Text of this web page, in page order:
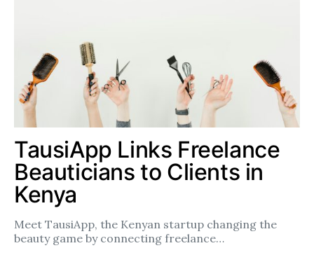
TausiApp Links Freelance
Beauticians to Clients in
Kenya
Meet TausiApp, the Kenyan startup changing the
beauty game by connecting freelance…